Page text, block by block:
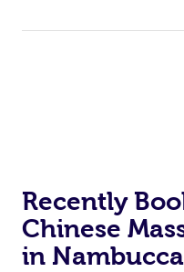
Recently
Chinese
in